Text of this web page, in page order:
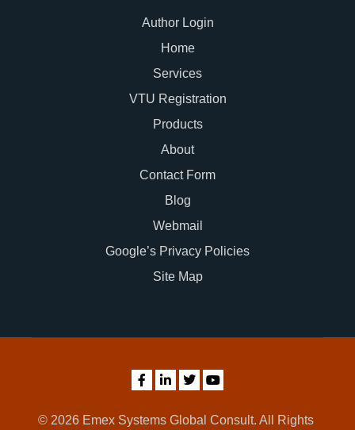
Author Login
Home
Services
VTU Registration
Products
About
Contact Form
Blog
Webmail
Google’s Privacy Policies
Site Map
© 2026 Emex Systems Global Consult. All Rights